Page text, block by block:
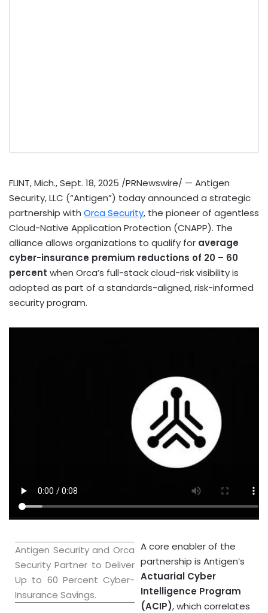
FLINT, Mich.,Sept. 18, 2025 /PRNewswire/ — Antigen
Security, LLC (“Antigen”) today announced a strategic
partnership with Orca Security, the pioneer of agentless
Cloud-Native Application Protection (CNAPP). The
alliance allows organizations to qualify for average
cyber-insurance premium reductions of 20 – 60
percent when Orca’s full-stack cloud-risk visibility is
adopted as part of a standards-aligned, risk-informed
security program.
Antigen Security and Orca
Security Partner to Deliver
Up to 60 Percent Cyber-
Insurance Savings.
A core enabler of the
partnership is Antigen’s
Actuarial Cyber
Intelligence Program
(ACIP), which correlates